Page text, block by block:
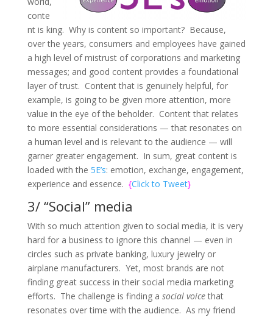
conte
nt is king. Why is content so important? Because,
over the years, consumers and employees have gained
a high level of mistrust of corporations and marketing
messages; and good content provides a foundational
layer of trust. Content that is genuinely helpful, for
example, is going to be given more attention, more
value in the eye of the beholder. Content that relates
to more essential considerations — that resonates on
a human level and is relevant to the audience — will
garner greater engagement. In sum, great content is
loaded with the 5E’s: emotion, exchange, engagement,
experience and essence. {Click to Tweet}
3/ “Social” media
With so much attention given to social media, it is very
hard for a business to ignore this channel — even in
circles such as private banking, luxury jewelry or
airplane manufacturers. Yet, most brands are not
finding great success in their social media marketing
efforts. The challenge is finding a social voicethat
resonates over time with the audience. As my friend